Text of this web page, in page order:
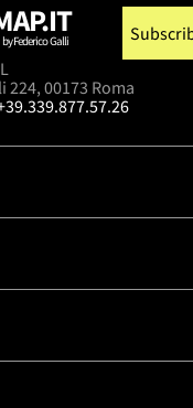
by Federico Galli
224, 00173 Roma